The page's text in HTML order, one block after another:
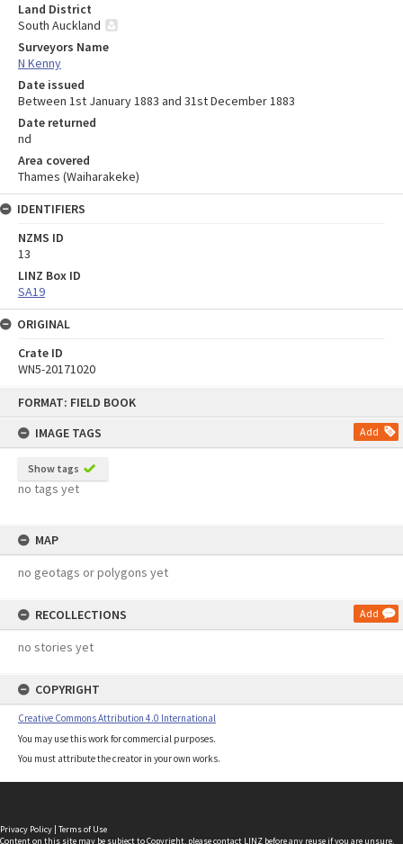
FORMAT: FIELD BOOK
IMAGE TAGS
Add
Show tags
no tags yet
MAP
no geotags or polygons yet
RECOLLECTIONS Add
no stories yet
COPYRIGHT
Creative Commons Attribution 4.0 International
You may use this work for commercial purposes.
You must attribute the creator in your own works.
Land District
South Auckland
Surveyors Name
N Kenny
Date issued
Between 1st January 1883 and 31st December 1883
Date returned
nd
Area covered
Thames (Waiharakeke)
IDENTIFIERS
NZMS ID
13
LINZ Box ID
SA19
ORIGINAL
Crate ID
WN5-20171020
Privacy Policy | Terms of Use
Content on this site may be subject to Copyright, pleasecontact LINZ before any reuse if you are unsure.